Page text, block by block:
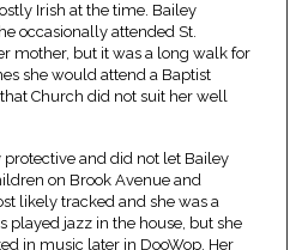
Irish at the time. Bailey
occasionally attended St.
mother, but it was a long walk for
she would attend a Baptist
Church did not suit her well
and did not let Bailey
on Brook Avenue and
likely tracked and she was a
played jazz in the house, but she
in music later in DooWop. Her